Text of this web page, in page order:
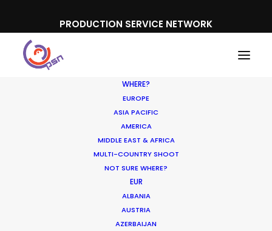
PRODUCTION SERVICE NETWORK
WHERE?
EUROPE
ASIA PACIFIC
AMERICA
MIDDLE EAST & AFRICA
MULTI-COUNTRY SHOOT
NOT SURE WHERE?
EUR
ALBANIA
AUSTRIA
AZERBAIJAN